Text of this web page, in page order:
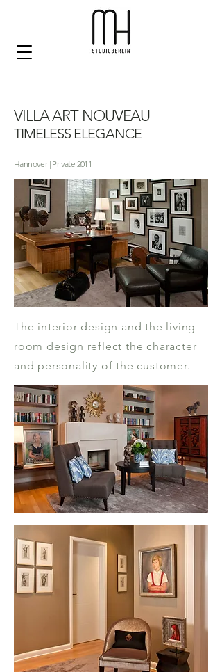
VILLA ART NOUVEAU
TIMELESS ELEGANCE
Hannover | Private 2011
The interior design and the living
room design reflect the character
and personality of the customer.